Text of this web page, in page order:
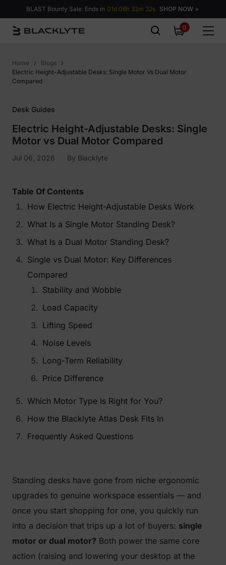
Skip to content
BLAST Bounty Sale: Ends in 01d 06h 32m 31s. SHOP NOW >
00
items
Home
Blogs
Electric Height-Adjustable Desks: Single Motor Vs Dual Motor
Compared
Desk Guides
Electric Height-Adjustable Desks: Single
Motor vs Dual Motor Compared
Jul 06, 2026 By Blacklyte
Table Of Contents
How Electric Height-Adjustable Desks Work
What Is a Single Motor Standing Desk?
What Is a Dual Motor Standing Desk?
Single vs Dual Motor: Key Differences
Compared
Stability and Wobble
Load Capacity
Lifting Speed
Noise Levels
Long-Term Reliability
Price Difference
Which Motor Type Is Right for You?
How the Blacklyte Atlas Desk Fits In
Frequently Asked Questions
Standing desks have gone from niche ergonomic
upgrades to genuine workspace essentials — and
once you start shopping for one, you quickly run
into a decision that trips up a lot of buyers: single
motor or dual motor? Both power the same core
action (raising and lowering your desktop at the